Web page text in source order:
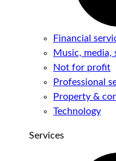
Financial
Music,
Not for profit
Professional
Property &
Technology
Services